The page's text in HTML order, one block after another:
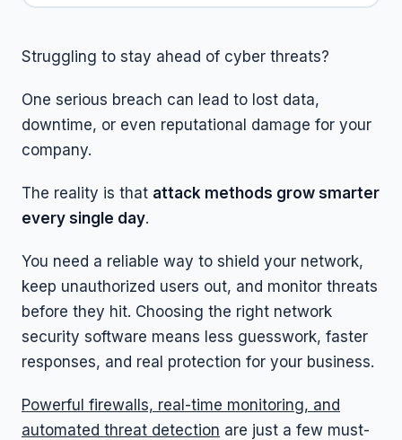
Struggling to stay ahead of cyber threats?
One serious breach can lead to lost data,
downtime, or even reputational damage for your
company.
The reality is that attack methods grow smarter
every single day.
You need a reliable way to shield your network,
keep unauthorized users out, and monitor threats
before they hit. Choosing the right network
security software means less guesswork, faster
responses, and real protection for your business.
Powerful firewalls, real-time monitoring, and
automated threat detection are just a few must-